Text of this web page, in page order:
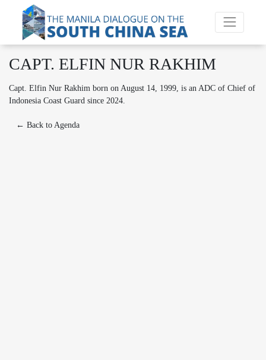
CAPT. ELFIN NUR RAKHIM
Capt. Elfin Nur Rakhim born on August 14, 1999, is an ADC of Chief of
Indonesia Coast Guard since 2024.
← Back to Agenda